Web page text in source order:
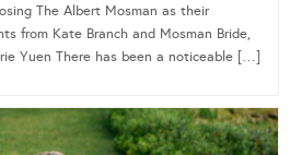
The Albert Mosman as their
from Kate Branch and Mosman Bride,
Yuen There has been a noticeable […]